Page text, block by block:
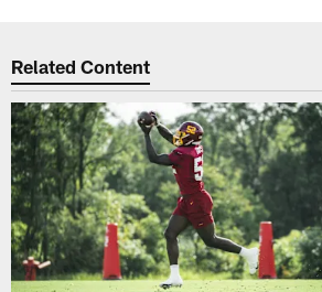
Related Content